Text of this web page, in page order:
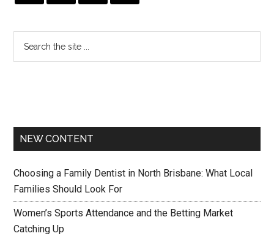
NEW CONTENT
Choosing a Family Dentist in North Brisbane: What Local
Families Should Look For
Women’s Sports Attendance and the Betting Market
Catching Up